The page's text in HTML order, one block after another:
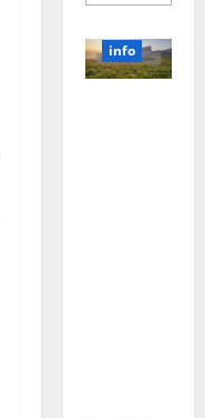
the
Power
of
info